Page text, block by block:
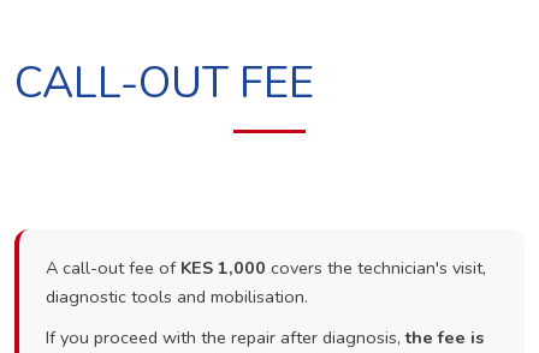
CALL-OUT FEE
A call-out fee of KES 1,000 covers the technician's visit,
diagnostic tools and mobilisation.
If you proceed with the repair after diagnosis,the fee is